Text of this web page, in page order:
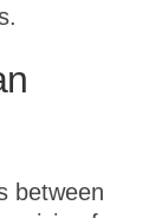
between